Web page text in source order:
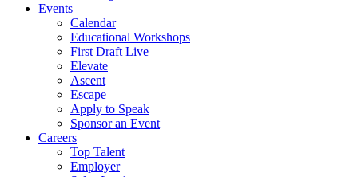
Events
Calendar
Educational Workshops
First Draft Live
Elevate
Ascent
Escape
Apply to Speak
Sponsor an Event
Careers
Top Talent
Employer